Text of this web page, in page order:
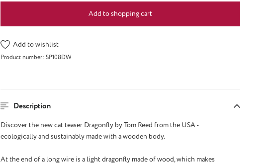
Add to shopping cart
Add to wishlist
Product number: SP108DW
Description
Discover the new cat teaser Dragonfly by Tom Reed from the USA -
ecologically and sustainably made with a wooden body.
At the end of a long wire is a light dragonfly made of wood, which makes